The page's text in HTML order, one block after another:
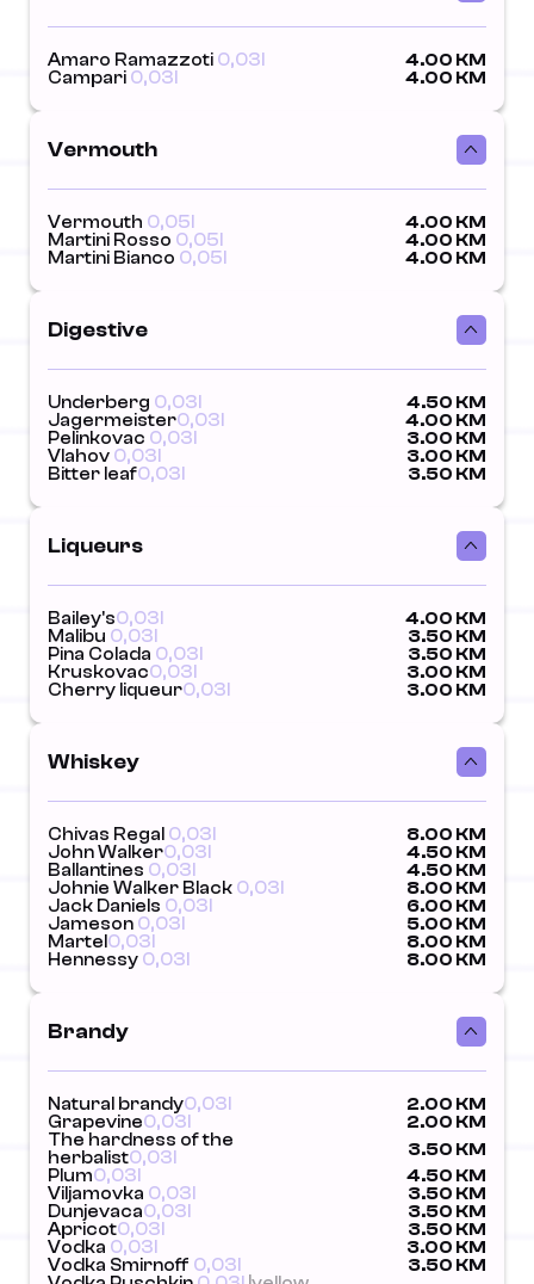
Amaro Ramazzoti 0,03l
4.00 KM
Campari 0,03l 4.00 KM
Vermouth
Vermouth 0,05l
4.00 KM
Martini Rosso 0,05l
4.00 KM
Martini Bianco 0,05l 4.00 KM
Digestive
Underberg 0,03l
4.50 KM
Jagermeister0,03l
4.00 KM
Pelinkovac 0,03l
3.00 KM
Vlahov 0,03l
3.00 KM
Bitter leaf0,03l 3.50 KM
Liqueurs
Bailey's0,03l
4.00 KM
Malibu 0,03l
3.50 KM
Pina Colada 0,03l
3.50 KM
Kruskovac0,03l
3.00 KM
Cherry liqueur0,03l 3.00 KM
Whiskey
Chivas Regal 0,03l
8.00 KM
John Walker0,03l
4.50 KM
Ballantines 0,03l
4.50 KM
Johnie Walker Black 0,03l
8.00 KM
Jack Daniels 0,03l
6.00 KM
Jameson 0,03l
5.00 KM
Martel 0,03l
8.00 KM
Hennessy 0,03l 8.00 KM
Brandy
Natural brandy0,03l
2.00 KM
Grapevine0,03l
2.00 KM
The hardness of the
herbalist0,03l
3.50 KM
Plum0,03l
4.50 KM
Viljamovka 0,03l
3.50 KM
Dunjevaca0,03l
3.50 KM
Apricot0,03l
3.50 KM
Vodka 0,03l
3.00 KM
Vodka Smirnoff 0,03l
3.50 KM